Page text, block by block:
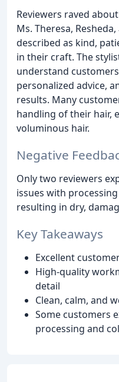
Reviewers raved
Ms. Theresa,
described as kind,
in their craft. The
understand
personalized advice,
results. Many
handling of their hair,
voluminous hair.
Negative
Only two reviewers
issues with
resulting in dry,
Key Takeaways
Excellent
High-quality
detail
Clean, calm, and
Some customers
processing and